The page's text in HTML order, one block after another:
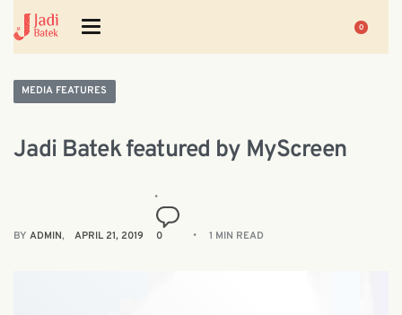
0
MEDIA FEATURES
Jadi Batek featured by MyScreen
BY ADMIN APRIL 21, 2019 0 1 MIN READ